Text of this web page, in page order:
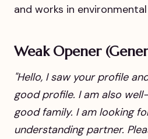
and works in environmental
Weak Opener
"Hello, I saw your profile
good profile. I am also
good family. I am looking
understanding partner.